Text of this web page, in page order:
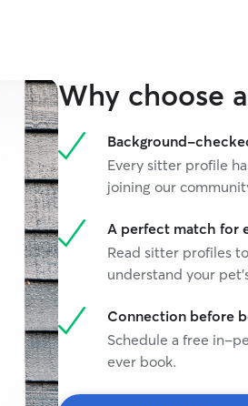
Why choose
Background-
Every sitter profile
joining our
A perfect match for
Read sitter profiles
understand your
Connection before
Schedule a free in-
ever book.